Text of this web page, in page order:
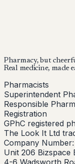
Buy Now Start
Pharmacy, but
Real medicine, made
Pharmacists
Superintendent
Responsible
Registration
GPhC registered
The Look It Ltd
Company
Unit 206 Bizspace
4-6 Wadsworth